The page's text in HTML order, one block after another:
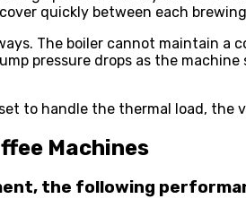
quickly between each
The boiler cannot maintain
pressure drops as the
to handle the thermal load, the
Machines
the following